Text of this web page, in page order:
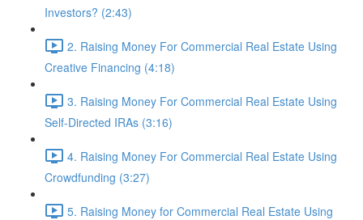
Investors? (2:43)
2. Raising Money For Commercial Real Estate Using
Creative Financing (4:18)
3. Raising Money For Commercial Real Estate Using
Self-Directed IRAs (3:16)
4. Raising Money For Commercial Real Estate Using
Crowdfunding (3:27)
5. Raising Money for Commercial Real Estate Using